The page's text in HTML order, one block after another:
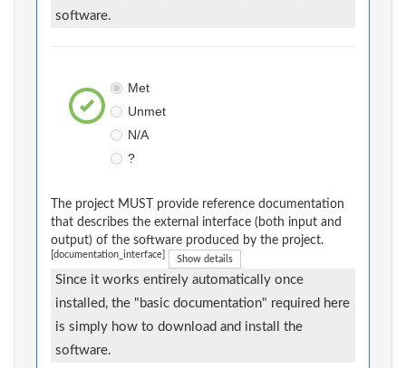
software.
Met
Unmet
N/A
?
The project MUST provide reference documentation
that describes the external interface (both input and
output) of the software produced by the project.
[documentation_interface] Show details
Since it works entirely automatically once
installed, the "basic documentation" required here
is simply how to download and install the
software.